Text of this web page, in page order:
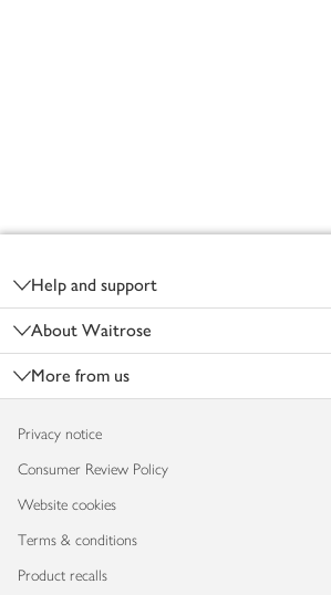
Help and support
About Waitrose
More from us
Privacy notice
Consumer Review Policy
Website cookies
Terms & conditions
Product recalls